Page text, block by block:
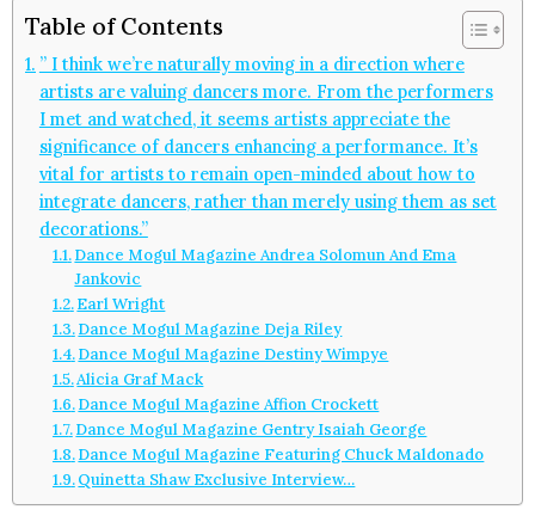
Table of Contents
” I think we’re naturally moving in a direction where
artists are valuing dancers more. From the performers
I met and watched, it seems artists appreciate the
significance of dancers enhancing a performance. It’s
vital for artists to remain open-minded about how to
integrate dancers, rather than merely using them as set
decorations.”
Dance Mogul Magazine Andrea Solomun And Ema
Jankovic
Earl Wright
Dance Mogul Magazine Deja Riley
Dance Mogul Magazine Destiny Wimpye
Alicia Graf Mack
Dance Mogul Magazine Affion Crockett
Dance Mogul Magazine Gentry Isaiah George
Dance Mogul Magazine Featuring Chuck Maldonado
Quinetta Shaw Exclusive Interview…